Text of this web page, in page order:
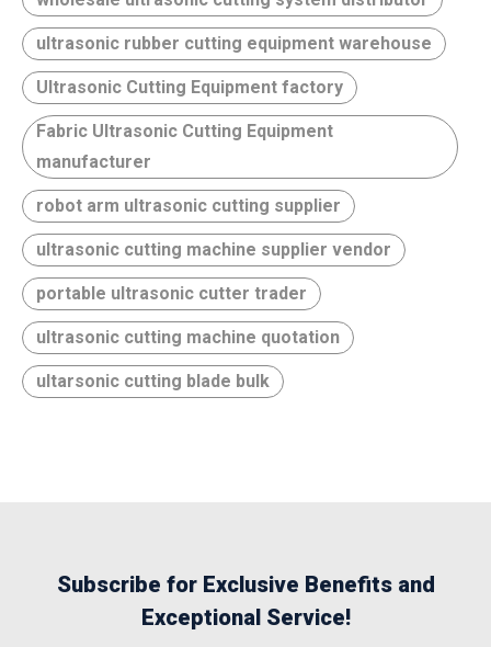
ultrasonic rubber cutting equipment warehouse
Ultrasonic Cutting Equipment factory
Fabric Ultrasonic Cutting Equipment
manufacturer
robot arm ultrasonic cutting supplier
ultrasonic cutting machine supplier vendor
portable ultrasonic cutter trader
ultrasonic cutting machine quotation
ultarsonic cutting blade bulk
Subscribe for Exclusive Benefits and
Exceptional Service!